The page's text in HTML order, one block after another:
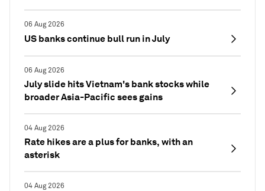
06 Aug 2026
US banks continue bull run in July
06 Aug 2026
July slide hits Vietnam's bank stocks while
broader Asia-Pacific sees gains
04 Aug 2026
Rate hikes are a plus for banks, with an
asterisk
04 Aug 2026